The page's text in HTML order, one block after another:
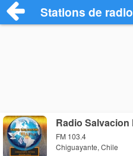
Stations de
Radio Salvacion
FM 103.4
Chiguayante, Chile